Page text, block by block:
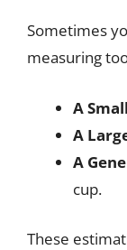
Sometimes
measuring
A
A
A
cup.
These